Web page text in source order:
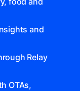
and
Relay
OTAs,